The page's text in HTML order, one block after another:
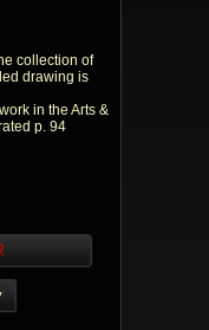
collection of
drawing is
in the Arts &
p. 94